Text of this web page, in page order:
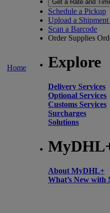
Home
Get a Rate and
Schedule a Pickup
Upload a
Scan a Barcode
Order Supplies
Explore
Delivery Services
Optional Services
Customs Services
Surcharges
Solutions
About MyDHL+
What’s New